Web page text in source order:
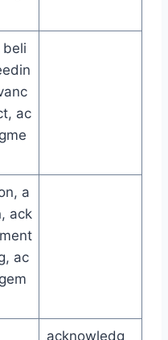
beli
ac
a
ack
ac
acknowledg